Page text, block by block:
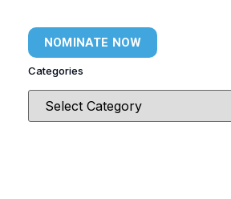
NOMINATE NOW
Categories